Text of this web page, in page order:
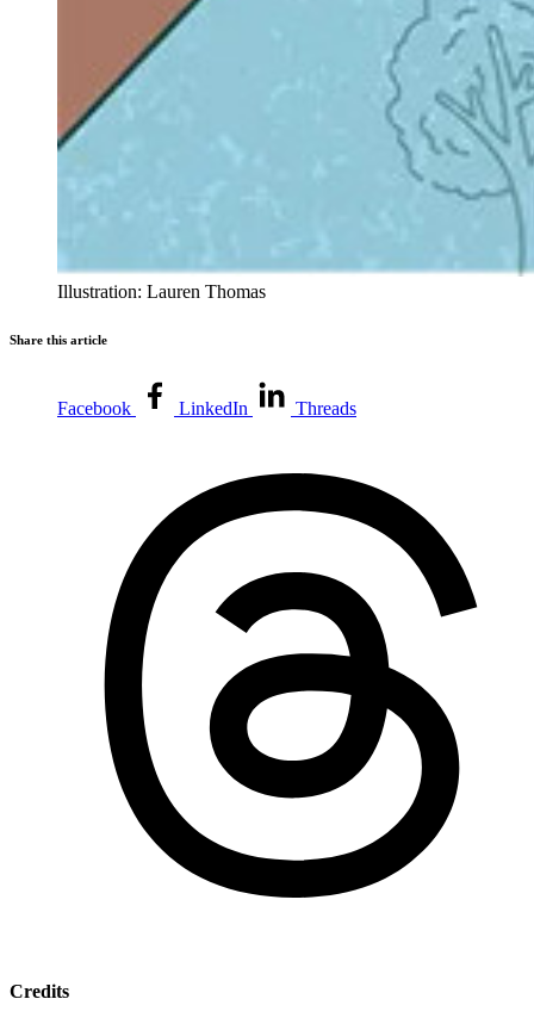
Illustration: Lauren Thomas
Share this article
Facebook LinkedIn Threads
Credits